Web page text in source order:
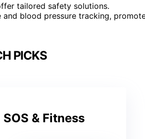
tailored safety solutions.
blood pressure tracking,
PICKS
& Fitness